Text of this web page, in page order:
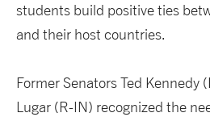
students build positive ties
and their host countries.
Former Senators Ted Kennedy
Lugar (R-IN) recognized the